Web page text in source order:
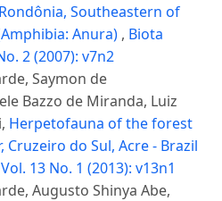
Southeastern of
Anura) , Biota
2 (2007): v7n2
Saymon de
Bazzo de Miranda, Luiz
Herpetofauna of the forest
Cruzeiro do Sul, Acre - Brazil
13 No. 1 (2013): v13n1
Augusto Shinya Abe,